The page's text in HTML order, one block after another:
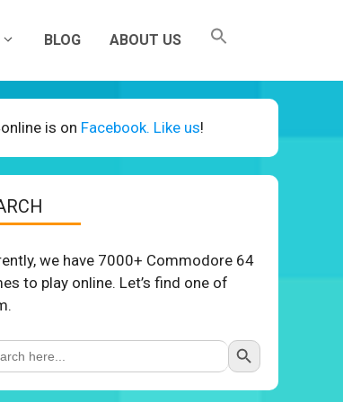
BLOG ABOUT US
is on Facebook. Like us!
we have 7000+ Commodore 64
to play online. Let’s find one of
Search Button